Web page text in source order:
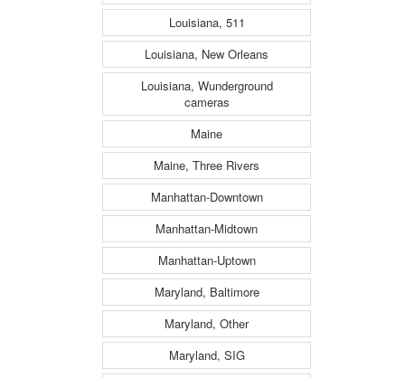
Louisiana, 511
Louisiana, New Orleans
Louisiana, Wunderground
cameras
Maine
Maine, Three Rivers
Manhattan-Downtown
Manhattan-Midtown
Manhattan-Uptown
Maryland, Baltimore
Maryland, Other
Maryland, SIG